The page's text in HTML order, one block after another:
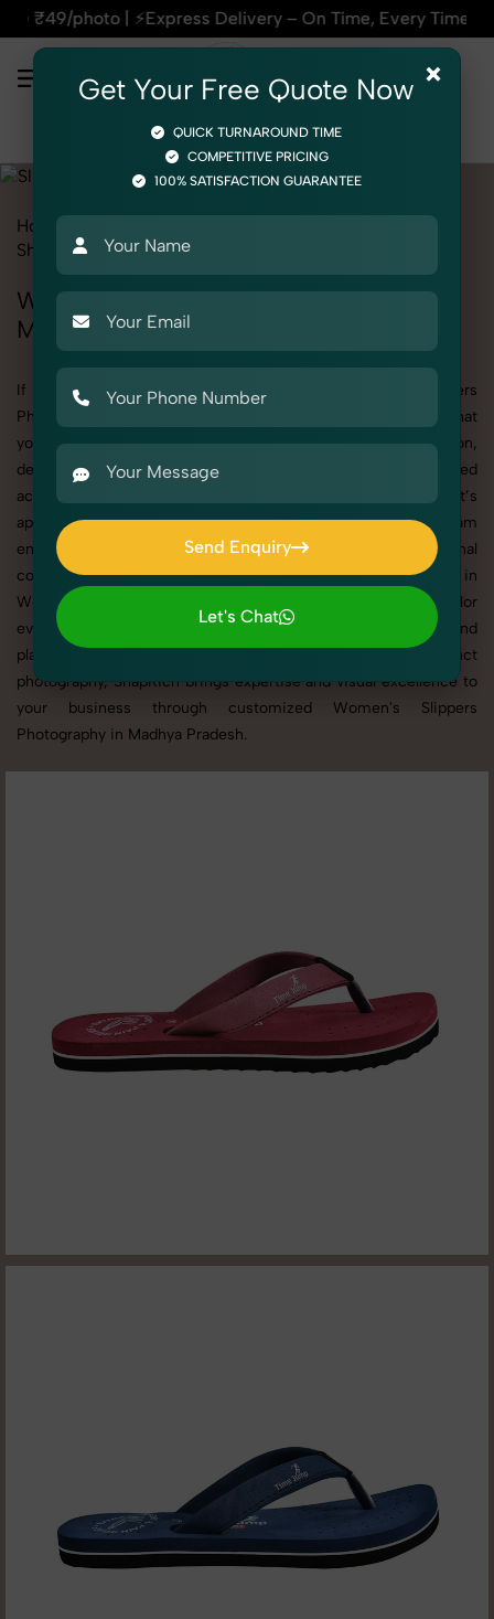
Delivery – On Time, Every Time | 🛍️For
Home
Product Photography
Shoes & Footwear Slippers
Women's Slippers Photography in
Madhya Pradesh
If you're searching for top-quality Women's Slippers
Photography in Madhya Pradesh, SnapRich delivers exactly what
your brand needs to stand out. We specialize in high-resolution,
detail-rich images that elevate how your products are presented
across websites, catalogs, and marketplaces. Whether it’s
apparel, accessories, cosmetics, or footwear, our creative team
ensures your products shine through with professional
composition and lighting. With extensive experience in
Women's Slippers Photography in Madhya Pradesh, we tailor
every shoot to your brand’s identity, marketing goals, and
platform standards. From studio shoots to lifestyle product
photography, SnapRich brings expertise and visual excellence to
your business through customized Women's Slippers
Photography in Madhya Pradesh.
×
Get Your Free Quote Now
QUICK TURNAROUND TIME
COMPETITIVE PRICING
100% SATISFACTION GUARANTEE
Send Enquiry
Send Enquiry
Let's Chat
Let's Chat